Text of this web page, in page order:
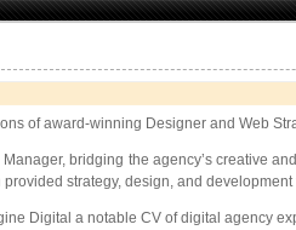
of award-winning Designer and Web
bridging the agency’s creative
strategy, design, and
Digital a notable CV of digital agency